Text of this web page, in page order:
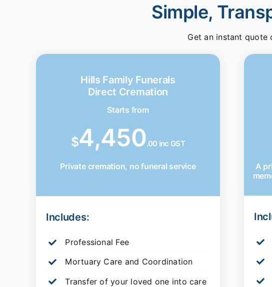
Simple,
Get an instant
Hills Family Funerals
Direct Cremation
Starts from
$4,450.00 inc GST
Private cremation, no funeral service
Includes:
Professional Fee
Mortuary Care and Coordination
Transfer of your loved one into care
A